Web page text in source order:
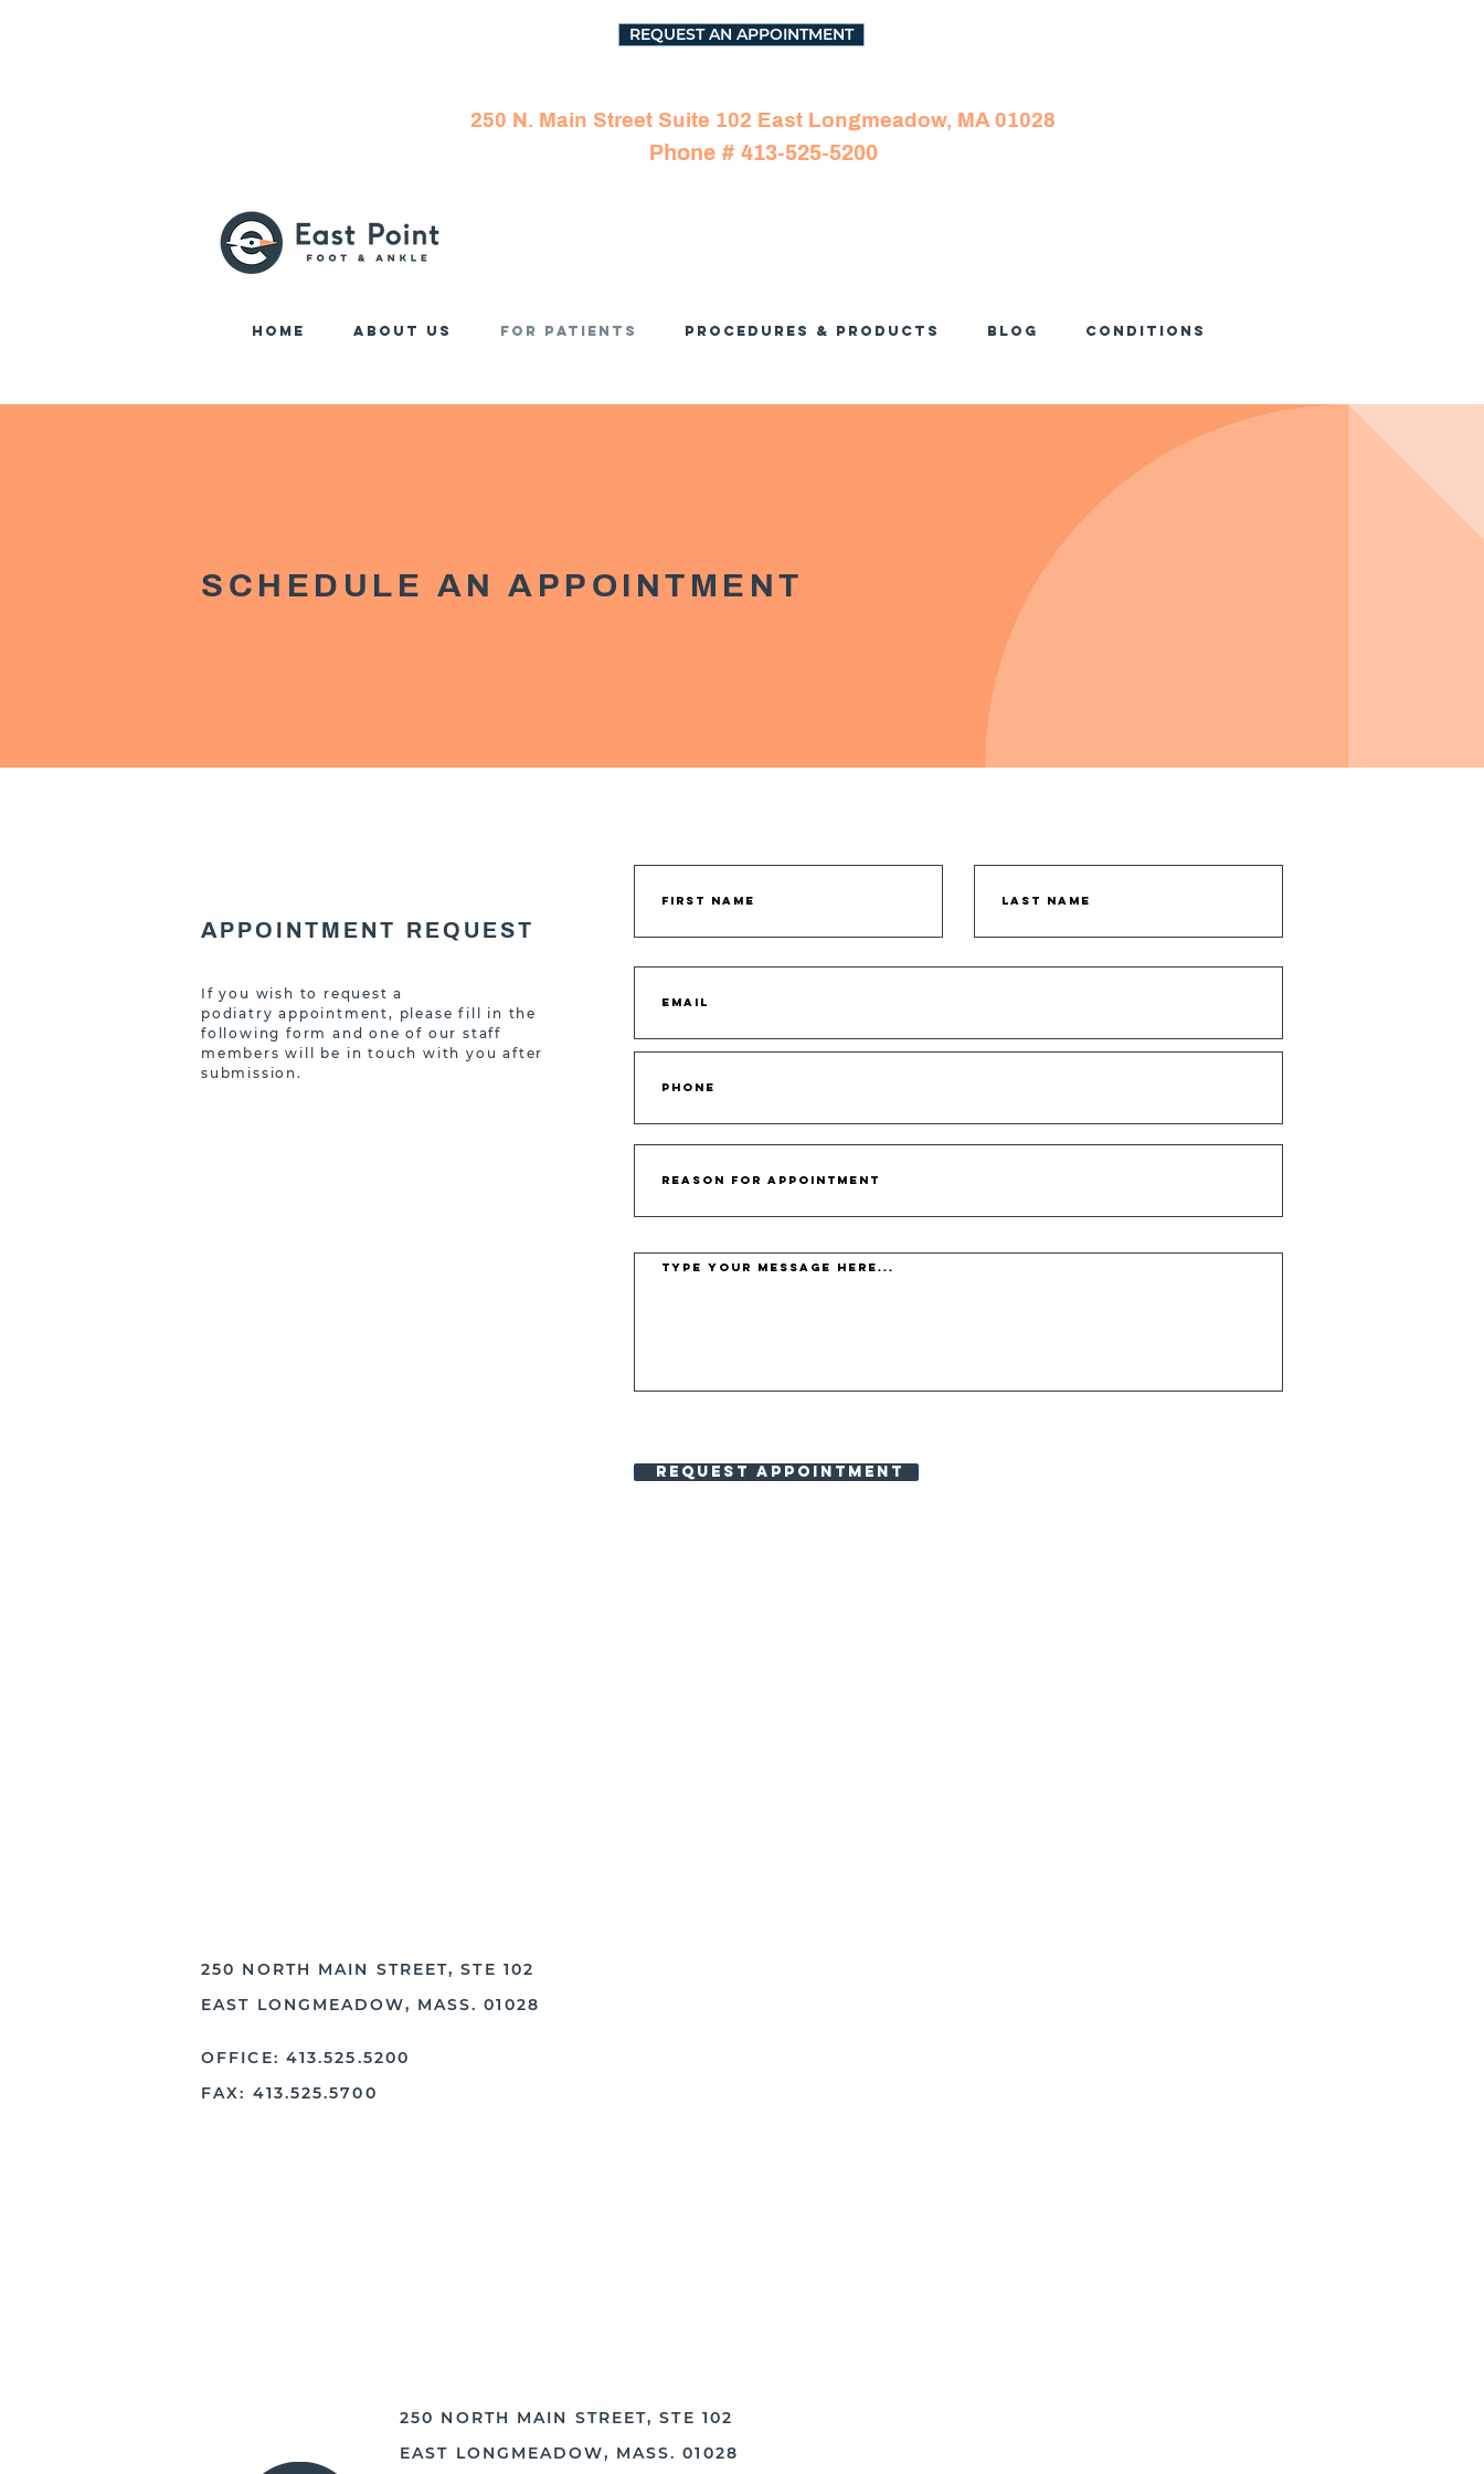
REQUEST AN APPOINTMENT
250 N. Main Street Suite 102 East Longmeadow, MA 01028
Phone # 413-525-5200
Home About Us For Patients Procedures & Products Blog Conditions
SCHEDULE AN APPOINTMENT
APPOINTMENT REQUEST
If you wish to request a
podiatry appointment, please fill in the
following form and one of our staff
members will be in touch with you after
submission.
REQUEST APPOINTMENT
250 NORTH MAIN STREET, STE 102
EAST LONGMEADOW, MASS. 01028
OFFICE: 413.525.5200
FAX: 413.525.5700
250 NORTH MAIN STREET, STE 102
EAST LONGMEADOW, MASS. 01028